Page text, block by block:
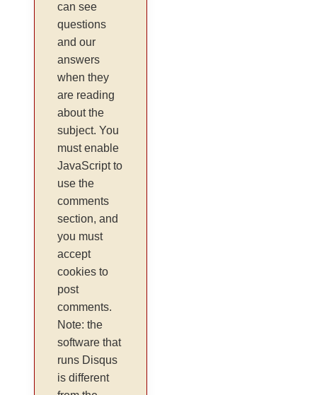
can see
questions
and our
answers
when they
are reading
about the
subject. You
must enable
JavaScript to
use the
comments
section, and
you must
accept
cookies to
post
comments.
Note: the
software that
runs Disqus
is different